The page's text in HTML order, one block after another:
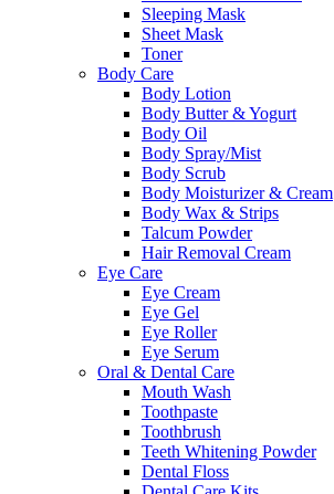
Sleeping Mask
Sheet Mask
Toner
Body Care
Body Lotion
Body Butter & Yogurt
Body Oil
Body Spray/Mist
Body Scrub
Body Moisturizer & Cream
Body Wax & Strips
Talcum Powder
Hair Removal Cream
Eye Care
Eye Cream
Eye Gel
Eye Roller
Eye Serum
Oral & Dental Care
Mouth Wash
Toothpaste
Toothbrush
Teeth Whitening Powder
Dental Floss